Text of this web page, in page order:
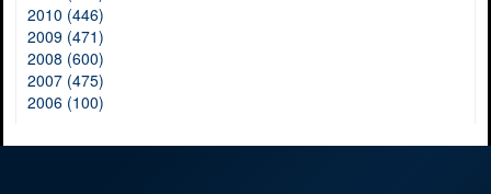
2010 (446)
2009 (471)
2008 (600)
2007 (475)
2006 (100)